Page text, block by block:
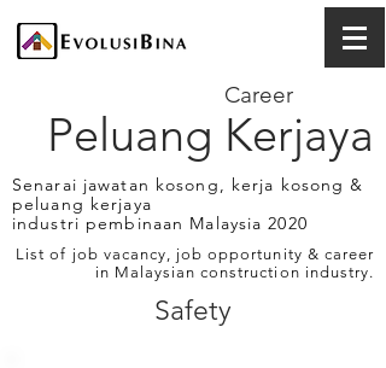
Peluang Kerjaya
Career
Senarai jawatan kosong, kerja kosong &
peluang kerjaya
industri pembinaan Malaysia 2020
List of job vacancy, job opportunity & career
in Malaysian construction industry.
Safety